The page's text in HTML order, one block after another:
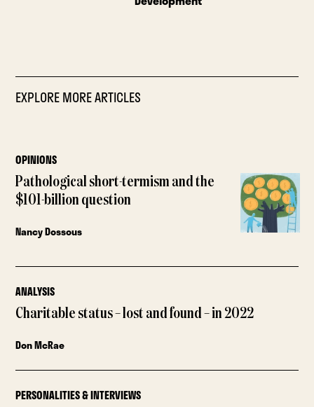
EXPLORE MORE ARTICLES
OPINIONS
Pathological short-termism and the
$101-billion question
Nancy Dossous
ANALYSIS
Charitable status – lost and found – in 2022
Don McRae
PERSONALITIES & INTERVIEWS